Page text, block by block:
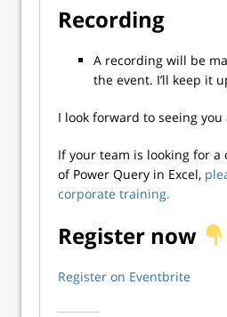
Recording
A recording will be
the event. I’ll keep it
I look forward to seeing you
If your team is looking for a
of Power Query in Excel,
corporate training.
Register now
Register on Eventbrite